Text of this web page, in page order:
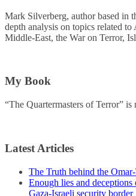
Mark Silverberg, author based in
depth analysis on topics related
Middle-East, the War on Terror,
My Book
“The Quartermasters of Terror”
Latest Articles
The Truth behind the
Enough lies and
Gaza-Israeli security border